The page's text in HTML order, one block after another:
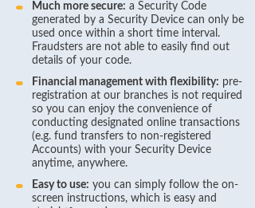
Much more secure: a Security Code
generated by a Security Device can only be
used once within a short time interval.
Fraudsters are not able to easily find out
details of your code.
Financial management with flexibility: pre-
registration at our branches is not required
so you can enjoy the convenience of
conducting designated online transactions
(e.g. fund transfers to non-registered
Accounts) with your Security Device
anytime, anywhere.
Easy to use: you can simply follow the on-
screen instructions, which is easy and